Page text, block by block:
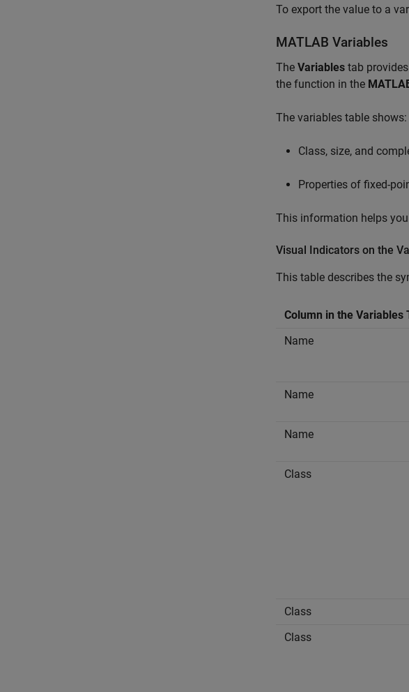
To export the value to a
MATLAB Variables
The Variables tab
the function in the
The variables table shows:
Class, size, and
Properties of fixed-
This information helps
Visual Indicators on the
This table describes the
Column in the Variables
Name
Name
Name
Class
Class
Class